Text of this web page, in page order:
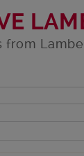
from